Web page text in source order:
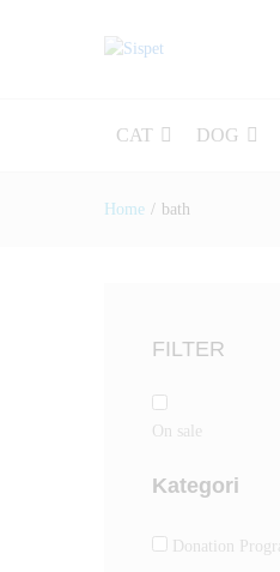
CAT DOG
Home / bath
FILTER
On sale
Kategori
Donation